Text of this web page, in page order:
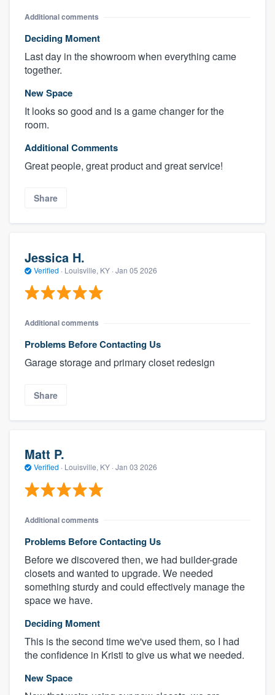
Additional comments
Deciding Moment
Last day in the showroom when everything came
together.
New Space
It looks so good and is a game changer for the
room.
Additional Comments
Great people, great product and great service!
Share
Jessica H.
Verified · Louisville, KY · Jan 05 2026
Additional comments
Problems Before Contacting Us
Garage storage and primary closet redesign
Share
Matt P.
Verified · Louisville, KY · Jan 03 2026
Additional comments
Problems Before Contacting Us
Before we discovered then, we had builder-grade
closets and wanted to upgrade. We needed
something sturdy and could effectively manage the
space we have.
Deciding Moment
This is the second time we've used them, so I had
the confidence in Kristi to give us what we needed.
New Space